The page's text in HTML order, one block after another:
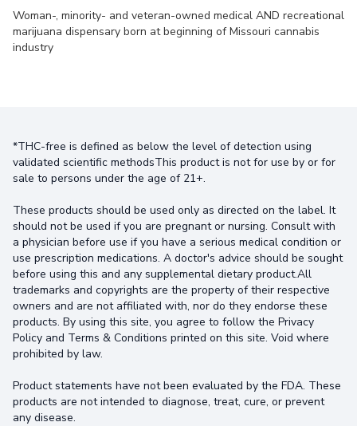
Woman-, minority- and veteran-owned medical AND recreational
marijuana dispensary born at beginning of Missouri cannabis
industry
*THC-free is defined as below the level of detection using
validated scientific methodsThis product is not for use by or for
sale to persons under the age of 21+.
These products should be used only as directed on the label. It
should not be used if you are pregnant or nursing. Consult with
a physician before use if you have a serious medical condition or
use prescription medications. A doctor's advice should be sought
before using this and any supplemental dietary product.All
trademarks and copyrights are the property of their respective
owners and are not affiliated with, nor do they endorse these
products. By using this site, you agree to follow the Privacy
Policy and Terms & Conditions printed on this site. Void where
prohibited by law.
Product statements have not been evaluated by the FDA. These
products are not intended to diagnose, treat, cure, or prevent
any disease.